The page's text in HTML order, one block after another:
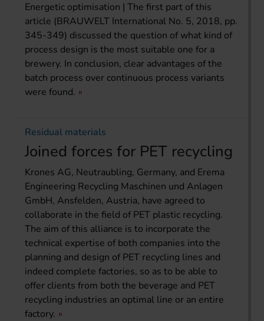
Energetic optimisation | The first part of this
article (BRAUWELT International No. 5, 2018, pp.
345-349) discussed the question of what kind of
process design is the most suitable one for a
brewery. In conclusion, clear advantages of the
batch process over continuous process variants
were found.
Residual materials
Joined forces for PET recycling
Krones AG, Neutraubling, Germany, and Erema
Engineering Recycling Maschinen und Anlagen
GmbH, Ansfelden, Austria, have agreed to
collaborate in the field of PET plastic recycling.
The aim of this alliance is to incorporate the
technical expertise of both companies into the
planning and design of PET recycling lines and
indeed complete factories, so as to be able to
offer clients from both the beverage and PET
recycling industries an optimal line or an entire
factory.